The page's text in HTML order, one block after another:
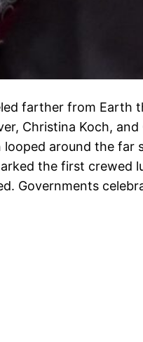
farther from Earth
Christina Koch,
looped around the far
the first crewed
Governments